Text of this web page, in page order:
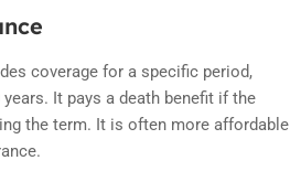
coverage for a specific period,
It pays a death benefit if the
the term. It is often more affordable